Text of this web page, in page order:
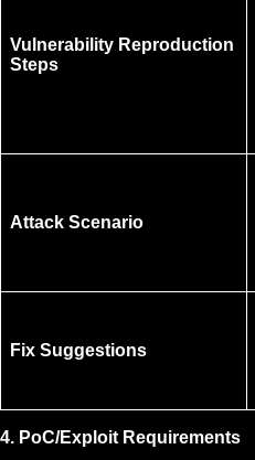
Vulnerability Reproduction
Steps
Attack Scenario
Fix Suggestions
4. PoC/Exploit Requirements